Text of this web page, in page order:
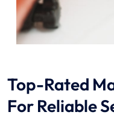
Top-Rated
For Reliable